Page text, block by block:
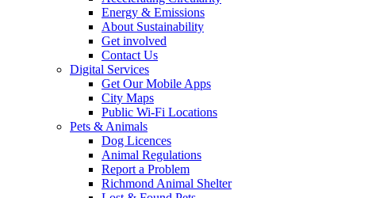
Energy & Emissions
About Sustainability
Get involved
Contact Us
Digital Services
Get Our Mobile Apps
City Maps
Public Wi-Fi Locations
Pets & Animals
Dog Licences
Animal Regulations
Report a Problem
Richmond Animal Shelter